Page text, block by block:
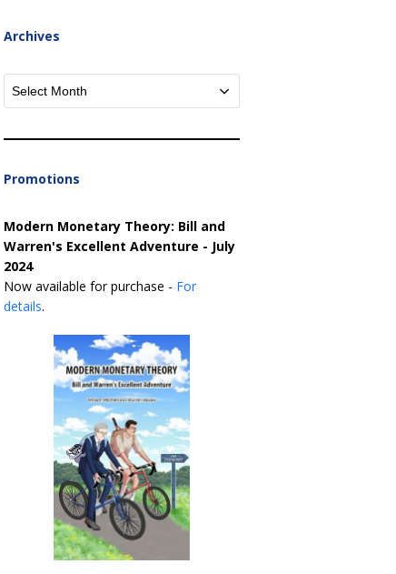
Archives
Archives
Promotions
Modern Monetary Theory: Bill and
Warren's Excellent Adventure - July
2024
Now available for purchase - For
details.